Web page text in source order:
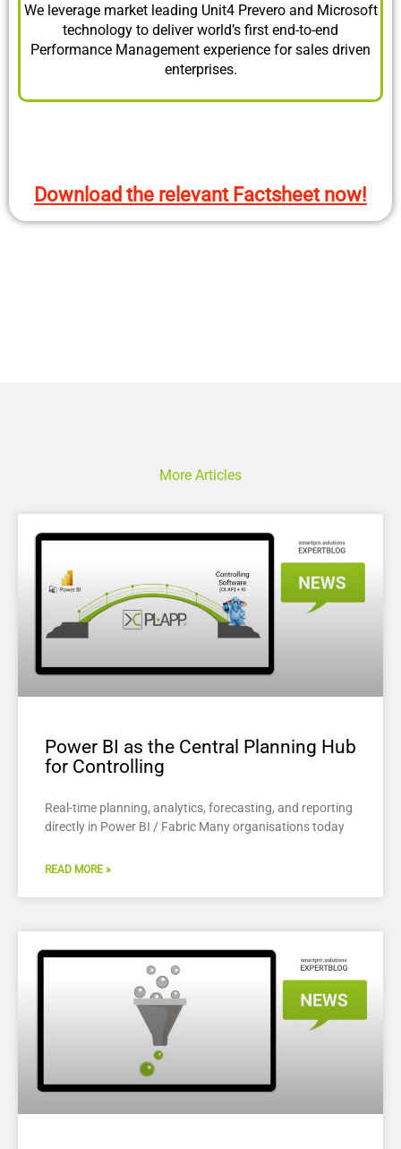
We leverage market leading Unit4 Prevero and Microsoft
technology to deliver world’s first end-to-end
Performance Management experience for sales driven
enterprises.
Download the relevant Factsheet now!
More Articles
Power BI as the Central Planning Hub
for Controlling
Real-time planning, analytics, forecasting, and reporting
directly in Power BI / Fabric Many organisations today
READ MORE »